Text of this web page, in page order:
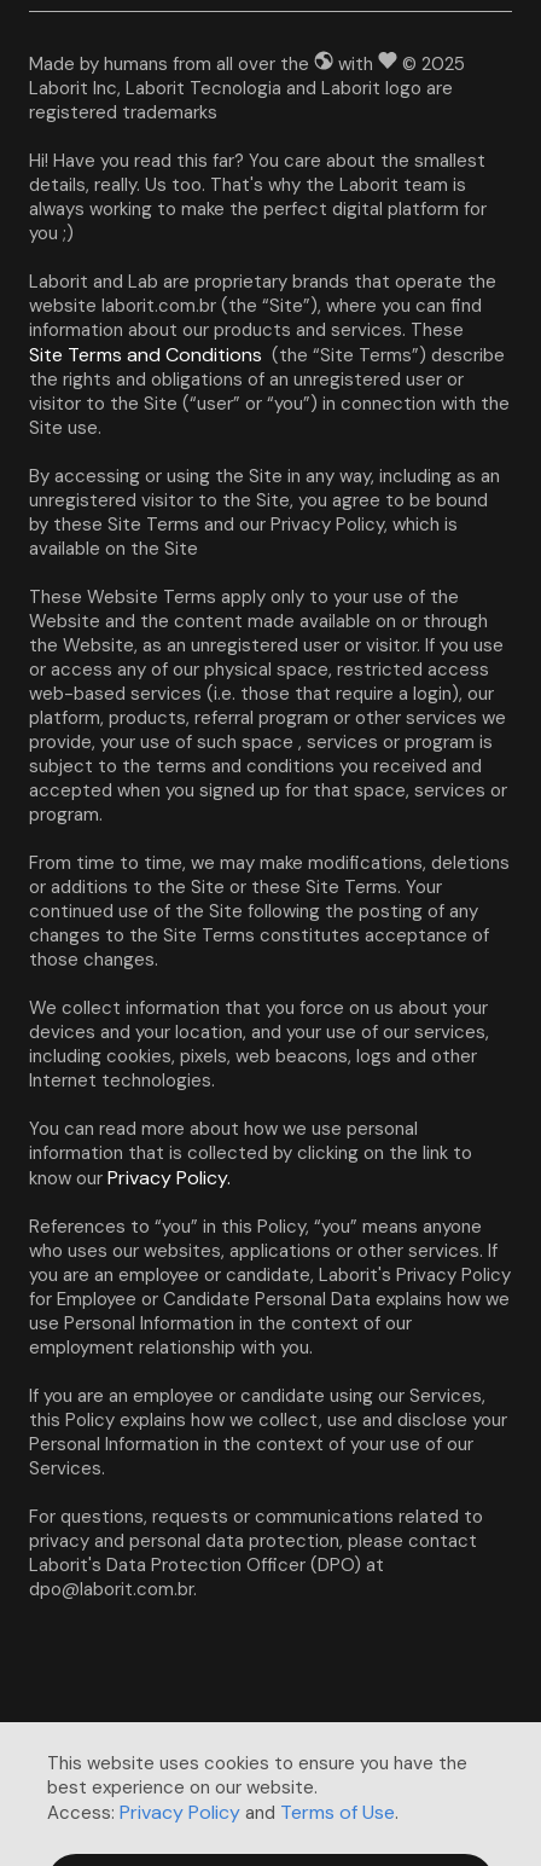
Made by humans from all over the with
© 2025
Laborit Inc, Laborit Tecnologia and Laborit logo are
registered trademarks
Hi! Have you read this far? You care about the smallest
details, really. Us too. That's why the Laborit team is
always working to make the perfect digital platform for
you ;)
Laborit and Lab are proprietary brands that operate the
website laborit.com.br (the “Site”), where you can find
information about our products and services. These
Site Terms and Conditions (the “Site Terms”) describe
the rights and obligations of an unregistered user or
visitor to the Site (“user” or “you”) in connection with the
Site use.
By accessing or using the Site in any way, including as an
unregistered visitor to the Site, you agree to be bound
by these Site Terms and our Privacy Policy, which is
available on the Site
These Website Terms apply only to your use of the
Website and the content made available on or through
the Website, as an unregistered user or visitor. If you use
or access any of our physical space, restricted access
web-based services (i.e. those that require a login), our
platform, products, referral program or other services we
provide, your use of such space , services or program is
subject to the terms and conditions you received and
accepted when you signed up for that space, services or
program.
From time to time, we may make modifications, deletions
or additions to the Site or these Site Terms. Your
continued use of the Site following the posting of any
changes to the Site Terms constitutes acceptance of
those changes.
We collect information that you force on us about your
devices and your location, and your use of our services,
including cookies, pixels, web beacons, logs and other
Internet technologies.
You can read more about how we use personal
information that is collected by clicking on the link to
know our Privacy Policy.
References to “you” in this Policy, “you” means anyone
who uses our websites, applications or other services. If
you are an employee or candidate, Laborit's Privacy Policy
for Employee or Candidate Personal Data explains how we
use Personal Information in the context of our
employment relationship with you.
If you are an employee or candidate using our Services,
this Policy explains how we collect, use and disclose your
Personal Information in the context of your use of our
Services.
For questions, requests or communications related to
privacy and personal data protection, please contact
Laborit's Data Protection Officer (DPO) at
dpo@laborit.com.br.
This website uses cookies to ensure you have the
best experience on our website.
Access: Privacy Policy and Terms of Use.